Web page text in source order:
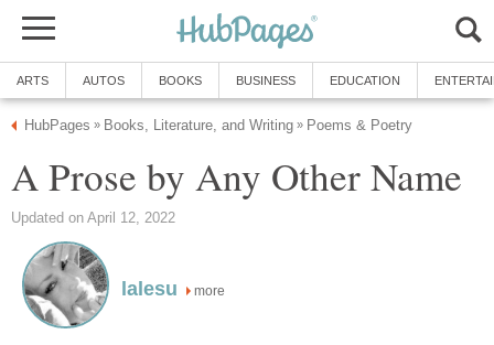
ARTS AUTOS BOOKS BUSINESS EDUCATION
HubPages » Books, Literature, and Writing » Poems & Poetry
A Prose by Any Other Name
Updated on April 12, 2022
lalesu more